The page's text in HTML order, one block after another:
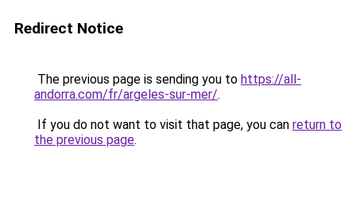
Redirect Notice
The previous page is sending you to https://all-
andorra.com/fr/argeles-sur-mer/.
If you do not want to visit that page, you can return to
the previous page.